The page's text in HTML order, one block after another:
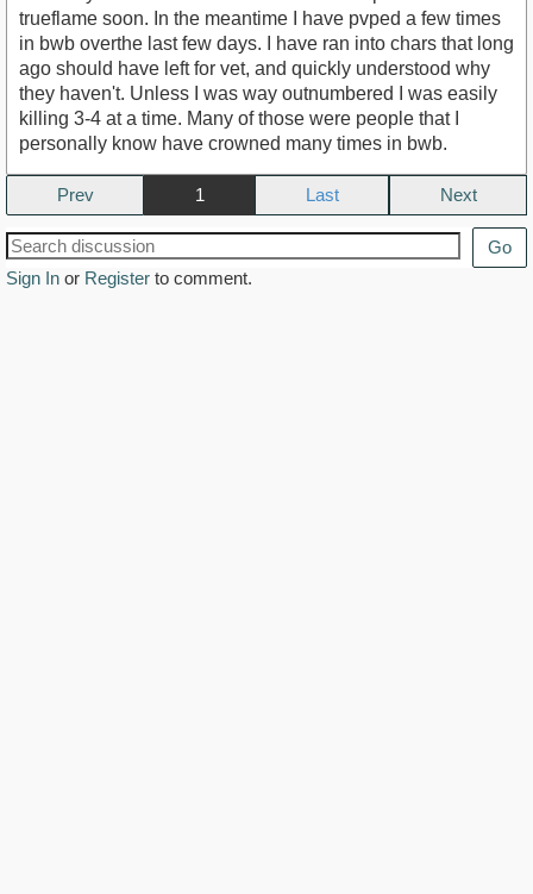
trueflame soon. In the meantime I have pvped a few times
in bwb overthe last few days. I have ran into chars that long
ago should have left for vet, and quickly understood why
they haven't. Unless I was way outnumbered I was easily
killing 3-4 at a time. Many of those were people that I
personally know have crowned many times in bwb.
Prev 1 Next
Go
Sign In or Register to comment.